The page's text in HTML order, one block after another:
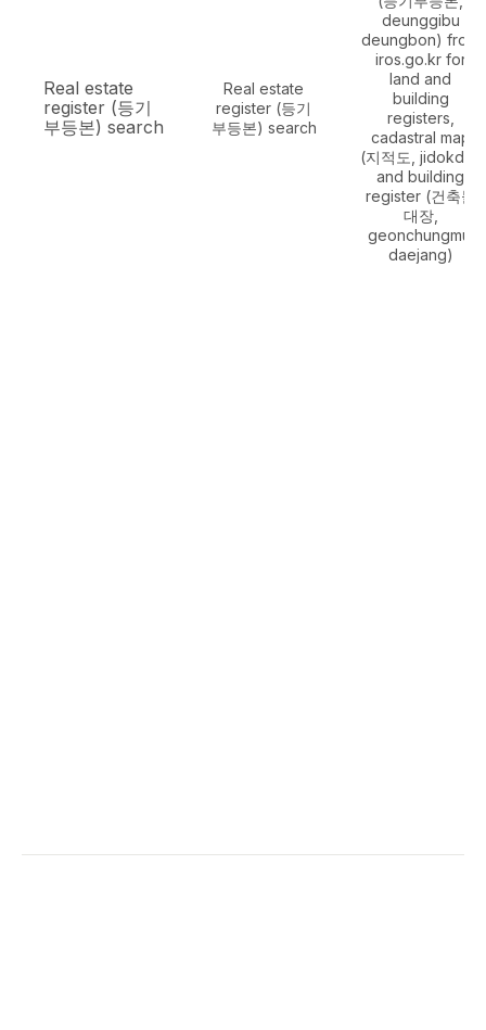
Real estate
register (등기
부등본) search
Real estate
register (등기
부등본) search
deunggibu
deungbon) from
iros.go.kr for
land and
building
registers,
cadastral map
(지적도, jidokdo)
and building
register (건축물
대장,
geonchungmul
daejang)